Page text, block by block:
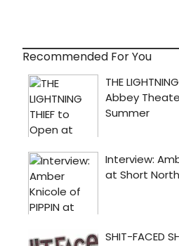
Recommended For You